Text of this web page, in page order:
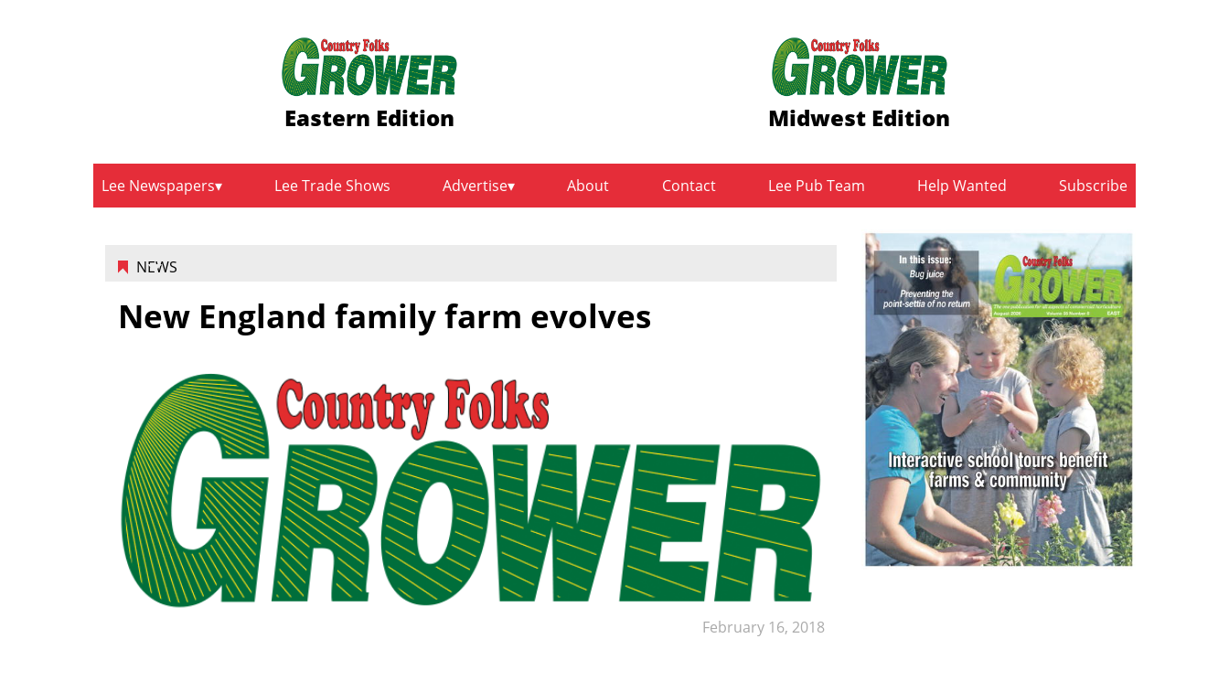
Eastern Edition Midwest Edition
Lee Newspapers Lee Trade Shows Advertise About Contact Lee Pub Team Help Wanted Subscribe
NEWS
February 16, 2018
New England family farm evolves